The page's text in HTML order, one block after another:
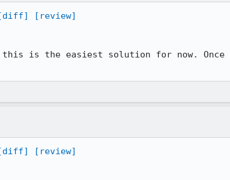
[review]
is the easiest solution for now. Once
[review]